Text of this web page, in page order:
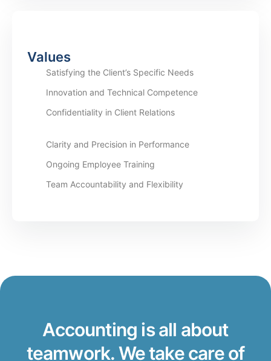
Values
Satisfying the Client’s Specific Needs
Innovation and Technical Competence
Confidentiality in Client Relations
Clarity and Precision in Performance
Ongoing Employee Training
Team Accountability and Flexibility
Accounting is all about
teamwork. We take care of